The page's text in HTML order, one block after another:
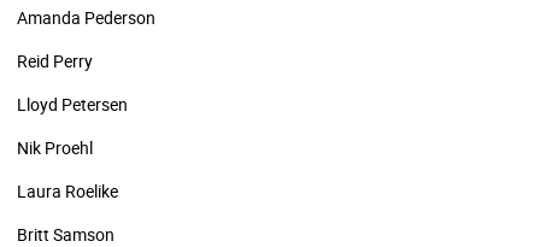
Amanda Pederson
Reid Perry
Lloyd Petersen
Nik Proehl
Laura Roelike
Britt Samson